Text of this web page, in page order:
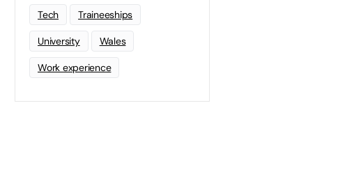
Tech Traineeships
University Wales
Work experience